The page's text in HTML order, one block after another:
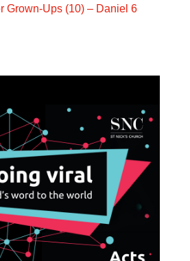
Grown-Ups (10) – Daniel 6